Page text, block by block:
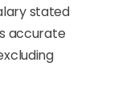
stated
accurate